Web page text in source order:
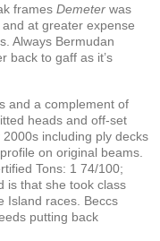
frames Demeter was
at greater expense
Always Bermudan
back to gaff as it’s
and a complement of
heads and off-set
including ply decks
on original beams.
Tons: 1 74/100;
is that she took class
Island races. Beccs
putting back